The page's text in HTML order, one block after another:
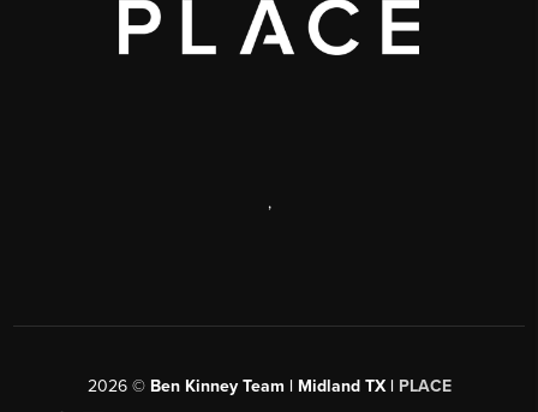
,
2026© Ben Kinney Team | Midland TX | PLACE